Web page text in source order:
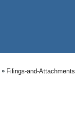
Filings-and-Attachments